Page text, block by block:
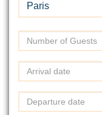
Paris